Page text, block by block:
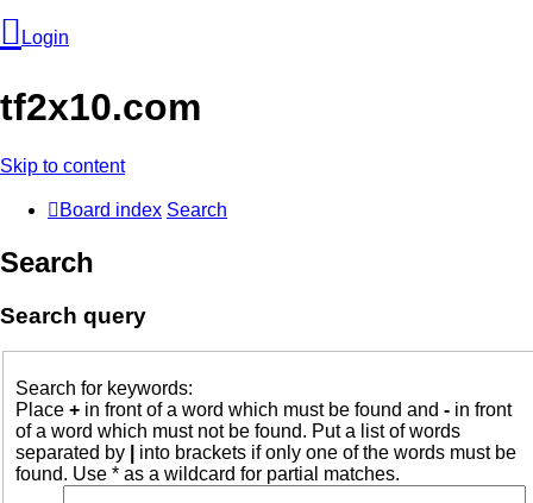
Login
Unanswered
topics
Login
tf2x10.com
Skip to content
Board index Search
Search
Search query
Search for keywords:
Place + in front of a word which must be found and - in front
of a word which must not be found. Put a list of words
separated by
into brackets if only one of the words must be
found. Use * as a wildcard for partial matches.